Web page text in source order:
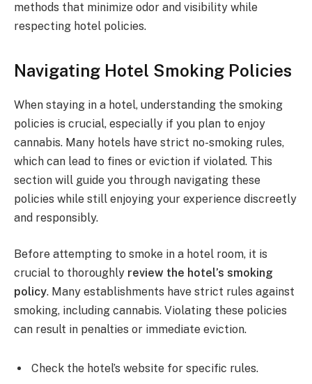
methods that minimize odor and visibility while
respecting hotel policies.
Navigating Hotel Smoking Policies
When staying in a hotel, understanding the smoking
policies is crucial, especially if you plan to enjoy
cannabis. Many hotels have strict no-smoking rules,
which can lead to fines or eviction if violated. This
section will guide you through navigating these
policies while still enjoying your experience discreetly
and responsibly.
Before attempting to smoke in a hotel room, it is
crucial to thoroughly review the hotel’s smoking
policy. Many establishments have strict rules against
smoking, including cannabis. Violating these policies
can result in penalties or immediate eviction.
Check the hotel’s website for specific rules.